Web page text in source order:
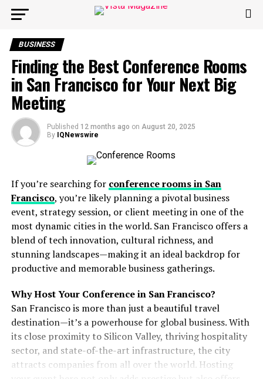
BUSINESS
Finding the Best Conference Rooms
in San Francisco for Your Next Big
Meeting
Published 12 months ago on August 20, 2025
By IQNewswire
If you’re searching for conference rooms in San
Francisco, you’re likely planning a pivotal business
event, strategy session, or client meeting in one of the
most dynamic cities in the world. San Francisco offers a
blend of tech innovation, cultural richness, and
stunning landscapes—making it an ideal backdrop for
productive and memorable business gatherings.
Why Host Your Conference in San Francisco?
San Francisco is more than just a beautiful travel
destination—it’s a powerhouse for global business. With
its close proximity to Silicon Valley, thriving hospitality
sector, and state-of-the-art infrastructure, the city
attracts companies from all over the world. Hosting